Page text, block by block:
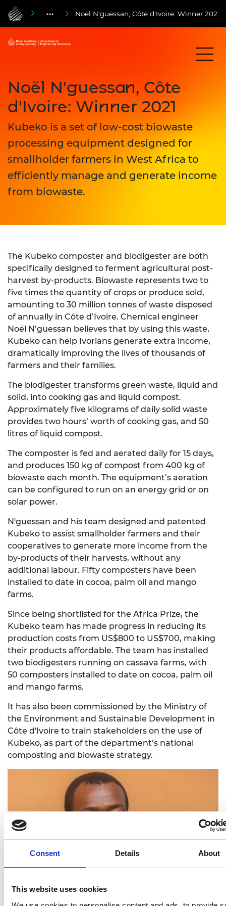
Consent Details About
This website uses cookies
Noël N'guessan, Côte d'Ivoire: Winner 2021
Noël N'guessan, Côte
d'Ivoire: Winner 2021
Kubeko is a set of low-cost biowaste
processing equipment designed for
smallholder farmers in West Africa to
efficiently manage and generate income
from biowaste.
The Kubeko composter and biodigester are both
specifically designed to ferment agricultural post-
harvest by-products. Biowaste represents two to
five times the quantity of crops or produce sold,
amounting to 30 million tonnes of waste disposed
of annually in Côte d’Ivoire. Chemical engineer
Noël N’guessan believes that by using this waste,
Kubeko can help Ivorians generate extra income,
dramatically improving the lives of thousands of
farmers and their families.
The biodigester transforms green waste, liquid and
solid, into cooking gas and liquid compost.
Approximately five kilograms of daily solid waste
provides two hours’ worth of cooking gas, and 50
litres of liquid compost.
The composter is fed and aerated daily for 15 days,
and produces 150 kg of compost from 400 kg of
biowaste each month. The equipment’s aeration
can be configured to run on an energy grid or on
solar power.
N'guessan and his team designed and patented
Kubeko to assist smallholder farmers and their
cooperatives to generate more income from the
by-products of their harvests, without any
additional labour. Fifty composters have been
installed to date in cocoa, palm oil and mango
farms.
Since being shortlisted for the Africa Prize, the
Kubeko team has made progress in reducing its
production costs from US$800 to US$700, making
their products affordable. The team has installed
two biodigesters running on cassava farms, with
50 composters installed to date on cocoa, palm oil
and mango farms.
It has also been commissioned by the Ministry of
the Environment and Sustainable Development in
Côte d'Ivoire to train stakeholders on the use of
Kubeko, as part of the department’s national
composting and biowaste strategy.